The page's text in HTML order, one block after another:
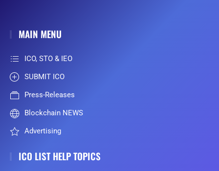
MAIN MENU
ICO, STO & IEO
SUBMIT ICO
Press-Releases
Blockchain NEWS
Advertising
ICO LIST HELP TOPICS